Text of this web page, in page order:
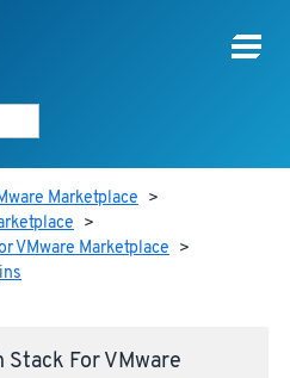
Marketplace >
>
VMware Marketplace >
For VMware